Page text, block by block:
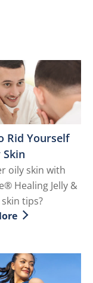
and how to do
a Sunburn
Rid Yourself
oily skin with
Healing Jelly &
tips?
more about